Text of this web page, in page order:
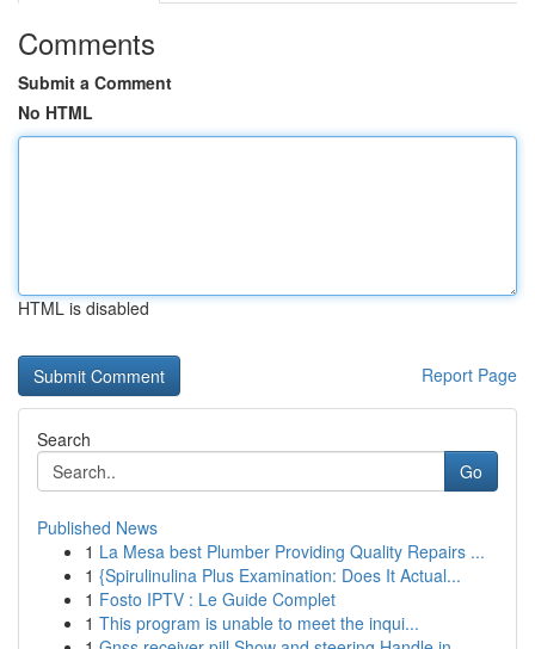
Comments
Submit a Comment
No HTML
HTML is disabled
Report Page
Search
Go
Published News
1 La Mesa best Plumber Providing Quality Repairs ...
1 {Spirulinulina Plus Examination: Does It Actual...
1 Fosto IPTV : Le Guide Complet
1 This program is unable to meet the inqui...